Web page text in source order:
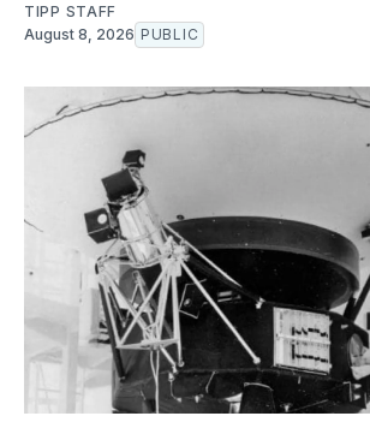
TIPP STAFF
August 8, 2026 PUBLIC